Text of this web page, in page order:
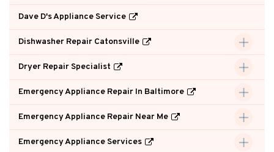
Dave D's Appliance Service
Dishwasher Repair Catonsville
Dryer Repair Specialist
Emergency Appliance Repair In Baltimore
Emergency Appliance Repair Near Me
Emergency Appliance Services